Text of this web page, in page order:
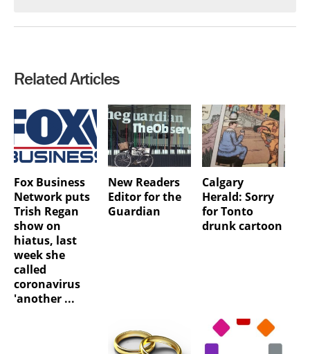
Related Articles
Fox Business
Network puts
Trish Regan
show on
hiatus, last
week she
called
coronavirus
'another ...
New Readers
Editor for the
Guardian
Calgary
Herald: Sorry
for Tonto
drunk cartoon